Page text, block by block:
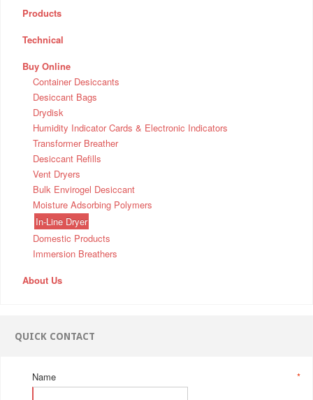
Products
Technical
Buy Online
Container Desiccants
Desiccant Bags
Drydisk
Humidity Indicator Cards & Electronic Indicators
Transformer Breather
Desiccant Refills
Vent Dryers
Bulk Envirogel Desiccant
Moisture Adsorbing Polymers
In-Line Dryer
Domestic Products
Immersion Breathers
About Us
QUICK CONTACT
*
Name